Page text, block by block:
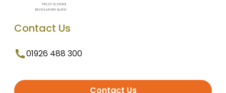
Contact Us
01926 488 300
Contact Us